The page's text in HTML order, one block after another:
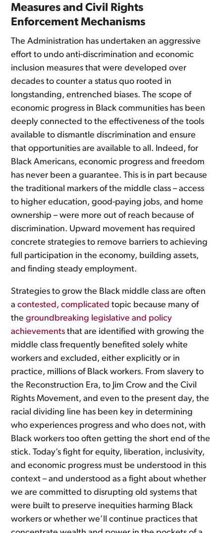
Measures and Civil Rights
Enforcement Mechanisms
The Administration has undertaken an aggressive
effort to undo anti-discrimination and economic
inclusion measures that were developed over
decades to counter a status quo rooted in
longstanding, entrenched biases. The scope of
economic progress in Black communities has been
deeply connected to the effectiveness of the tools
available to dismantle discrimination and ensure
that opportunities are available to all. Indeed, for
Black Americans, economic progress and freedom
has never been a guarantee. This is in part because
the traditional markers of the middle class – access
to higher education, good-paying jobs, and home
ownership – were more out of reach because of
discrimination. Upward movement has required
concrete strategies to remove barriers to achieving
full participation in the economy, building assets,
and finding steady employment.
Strategies to grow the Black middle class are often
acontested, complicated topic because many of
thegroundbreaking legislative and policy
achievements that are identified with growing the
middle class frequently benefited solely white
workers and excluded, either explicitly or in
practice, millions of Black workers. From slavery to
the Reconstruction Era, to Jim Crow and the Civil
Rights Movement, and even to the present day, the
racial dividing line has been key in determining
who experiences progress and who does not, with
Black workers too often getting the short end of the
stick. Today’s fight for equity, liberation, inclusivity,
and economic progress must be understood in this
context – and understood as a fight about whether
we are committed to disrupting old systems that
were built to preserve inequities harming Black
workers or whether we’ll continue practices that